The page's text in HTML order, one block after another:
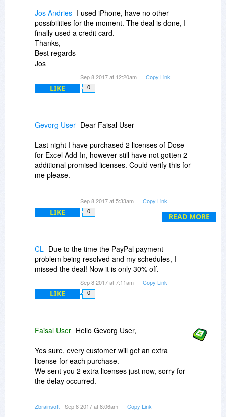
Gevorg
Jos Andries I used iPhone, have no other
possibilities for the moment. The deal is done, I
finally used a credit card.
Thanks,
Best regards
Jos
Sep 8 2017 at 12:20am Copy Link
LIKE 0
READ MORE
Gevorg User Dear Faisal User
Last night I have purchased 2 licenses of Dose
for Excel Add-In, however still have not gotten 2
additional promised licenses. Could verify this for
me please.
Thanks
Sep 8 2017 at 5:33am Copy Link
LIKE 0
CL Due to the time the PayPal payment
problem being resolved and my schedules, I
missed the deal! Now it is only 30% off.
Sep 8 2017 at 7:11am Copy Link
LIKE 0
Faisal User Hello Gevorg User,
Yes sure, every customer will get an extra
license for each purchase.
We sent you 2 extra licenses just now, sorry for
the delay occurred.
Thanks for your patience.
Zbrainsoft- Sep 8 2017 at 8:06am Copy Link